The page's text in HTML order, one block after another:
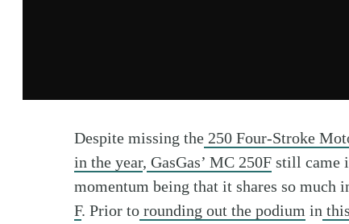
Despite missing the 250 Four-Stroke
in the year, GasGas’ MC 250F still came
momentum being that it shares so much
F. Prior to rounding out the podium in